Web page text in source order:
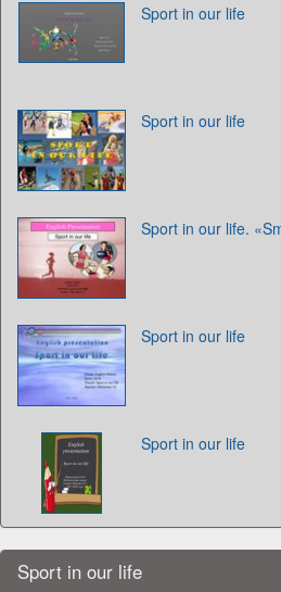
Sport in our life
Sport in our life
Sport in our life.
Sport in our life
Sport in our life
Sport in our life